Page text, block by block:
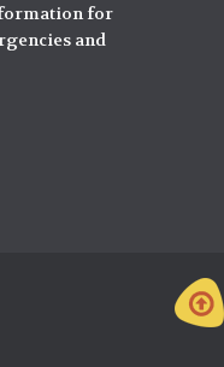
for
and